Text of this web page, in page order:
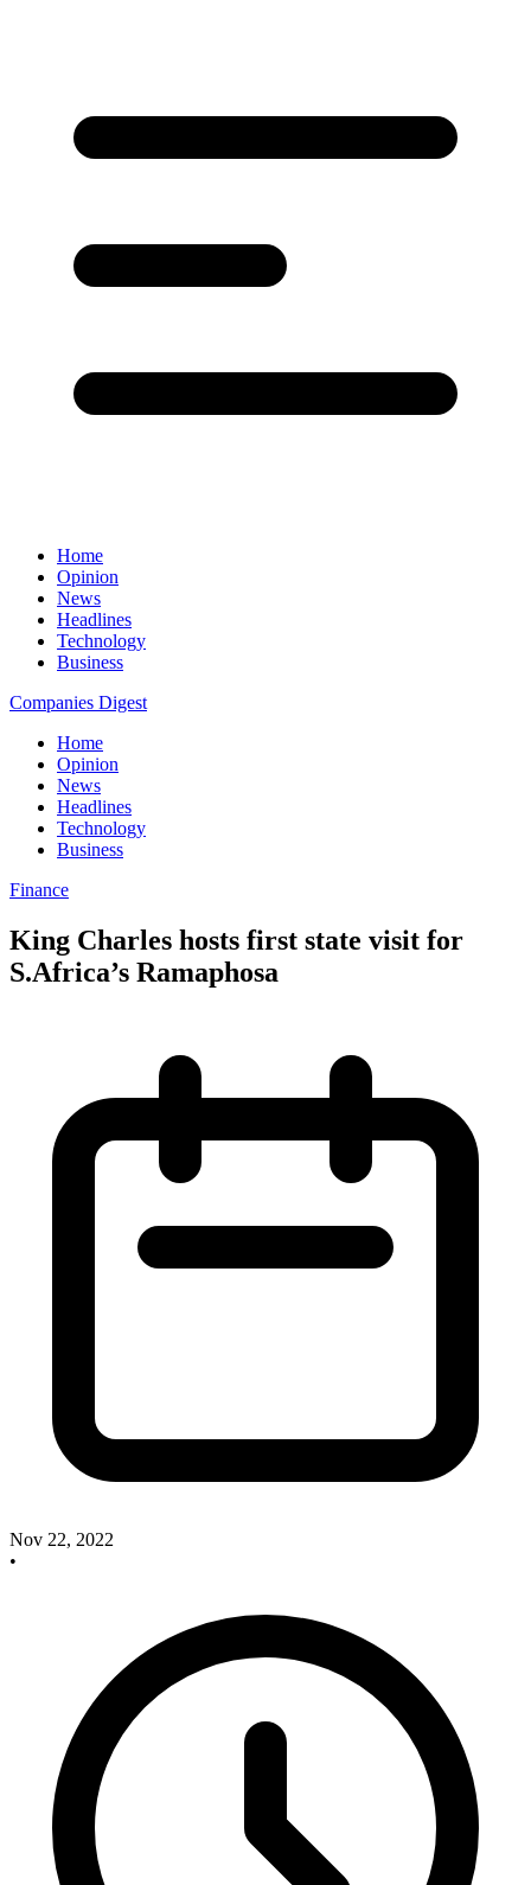
Home
Opinion
News
Headlines
Technology
Business
Companies Digest
Home
Opinion
News
Headlines
Technology
Business
Finance
King Charles hosts first state visit for
S.Africa’s Ramaphosa
Nov 22, 2022
•